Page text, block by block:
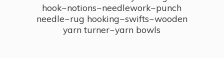
hook~notions~needlework~punch
needle~rug hooking~swifts~wooden
yarn turner~yarn bowls